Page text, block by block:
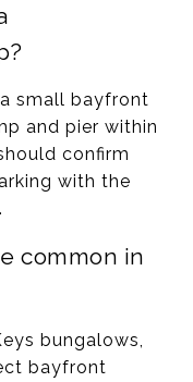
small bayfront
and pier within
confirm
with the
common in
bungalows,
bayfront